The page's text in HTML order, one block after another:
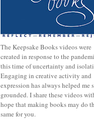
The Keepsake Books videos were
created in response to the
this time of uncertainty and
Engaging in creative activity and
expression has always helped me
grounded. I share these videos
hope that making books may do
same for you.